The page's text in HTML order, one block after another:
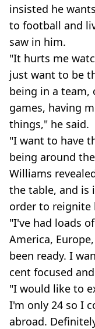
insisted he
to football and
saw in him.
"It hurts me
just want to be
being in a team,
games, having
things," he said.
"I want to have
being around
Williams
the table, and is
order to reignite
"I've had loads
America,
been ready. I
cent focused
"I would like to
I'm only 24 so I
abroad.